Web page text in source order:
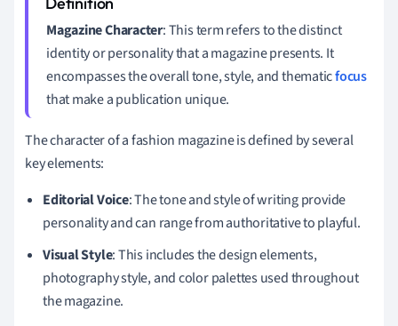
Magazine Character: This term refers to the distinct
identity or personality that a magazine presents. It
encompasses the overall tone, style, and thematicfocus
that make a publication unique.
The character of a fashion magazine is defined by several
key elements:
Editorial Voice: The tone and style of writing provide
personality and can range from authoritative to playful.
Visual Style: This includes the design elements,
photography style, and color palettes used throughout
the magazine.